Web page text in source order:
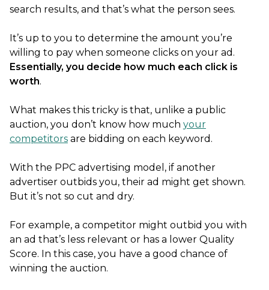
search results, and that’s what the person sees.
It’s up to you to determine the amount you’re
willing to pay when someone clicks on your ad.
Essentially, you decide how much each click is
worth.
What makes this tricky is that, unlike a public
auction, you don’t know how much your
competitors are bidding on each keyword.
With the PPC advertising model, if another
advertiser outbids you, their ad might get shown.
But it’s not so cut and dry.
For example, a competitor might outbid you with
an ad that’s less relevant or has a lower Quality
Score. In this case, you have a good chance of
winning the auction.